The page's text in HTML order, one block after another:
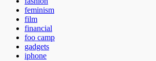
feminism
film
financial
foo camp
gadgets
iphone